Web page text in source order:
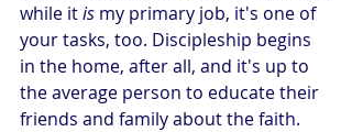
while it is my primary job, it's one of
your tasks, too. Discipleship begins
in the home, after all, and it's up to
the average person to educate their
friends and family about the faith.